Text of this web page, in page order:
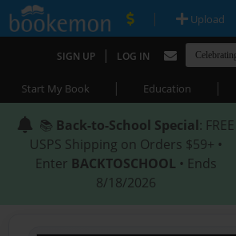
| Upload
SIGN UP | LOG IN
Start My Book | Education |
📚 Back-to-School Special: FREE
USPS Shipping on Orders $59+ •
Enter BACKTOSCHOOL • Ends
8/18/2026